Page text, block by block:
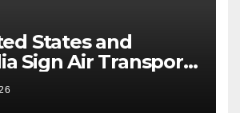
States and
Sign Air Transport